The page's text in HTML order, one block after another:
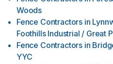
Woods
Fence Contractors in
Foothills Industrial / Great
Fence Contractors in
YYC